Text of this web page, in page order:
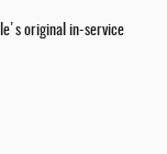
original in-service